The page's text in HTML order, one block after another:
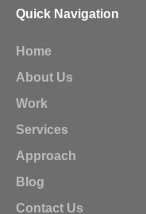
Quick Navigation
Home
About Us
Work
Services
Approach
Blog
Contact Us